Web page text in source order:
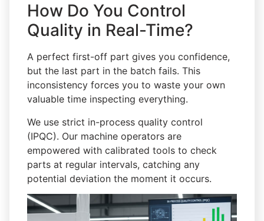
How Do You Control
Quality in Real-Time?
A perfect first-off part gives you confidence,
but the last part in the batch fails. This
inconsistency forces you to waste your own
valuable time inspecting everything.
We use strict in-process quality control
(IPQC). Our machine operators are
empowered with calibrated tools to check
parts at regular intervals, catching any
potential deviation the moment it occurs.